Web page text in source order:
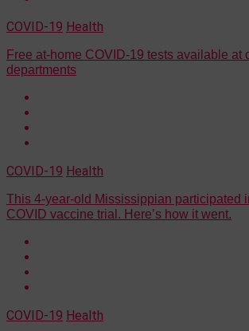
COVID-19 Health
Free at-home COVID-19 tests available at
departments
COVID-19 Health
This 4-year-old Mississippian participated
COVID vaccine trial. Here’s how it went.
COVID-19 Health